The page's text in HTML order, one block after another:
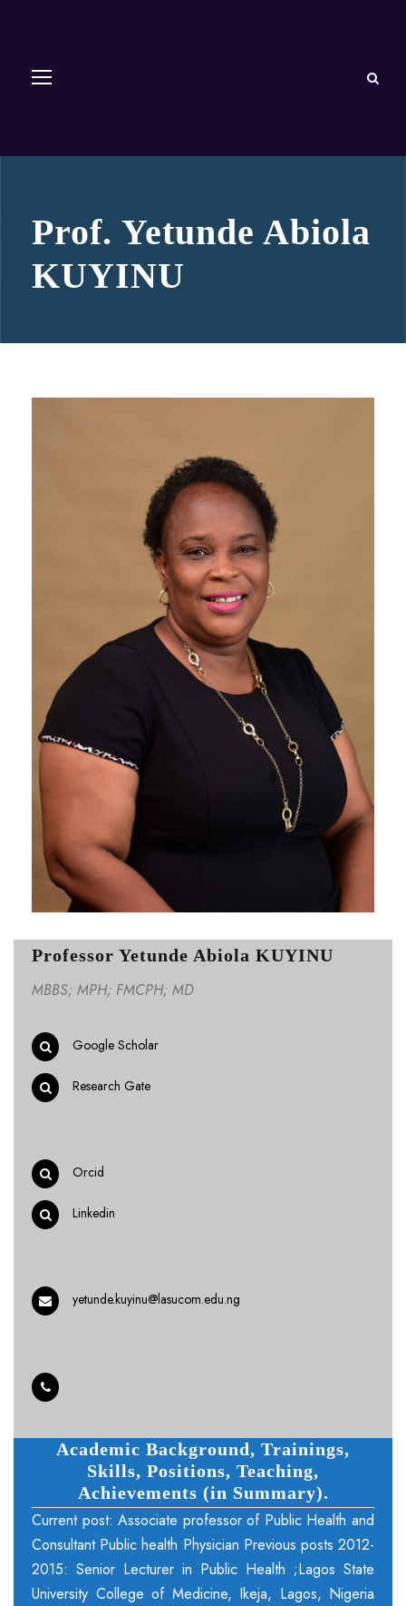
Prof. Yetunde Abiola
KUYINU
Professor Yetunde Abiola KUYINU
MBBS; MPH; FMCPH; MD
Google Scholar
Research Gate
Orcid
Linkedin
yetunde.kuyinu@lasucom.edu.ng
Academic Background, Trainings,
Skills, Positions, Teaching,
Achievements (in Summary).
Current post: Associate professor of Public Health and
Consultant Public health Physician Previous posts 2012-
2015: Senior Lecturer in Public Health ;Lagos State
University College of Medicine, Ikeja, Lagos, Nigeria